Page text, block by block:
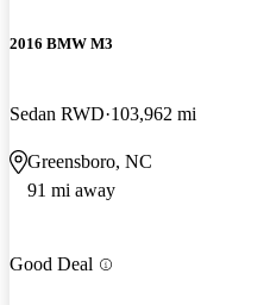
2016 BMW M3
Sedan RWD 103,962 mi
Greensboro, NC
91 mi away
Good Deal